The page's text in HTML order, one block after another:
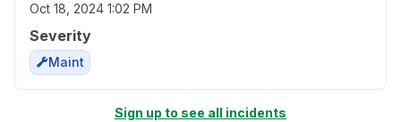
Oct 18, 2024 1:02 PM
Severity
Maint
Sign up to see all incidents